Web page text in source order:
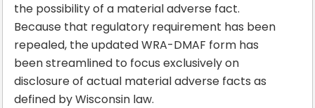
the possibility of a material adverse fact.
Because that regulatory requirement has been
repealed, the updated WRA-DMAF form has
been streamlined to focus exclusively on
disclosure of actual material adverse facts as
defined by Wisconsin law.